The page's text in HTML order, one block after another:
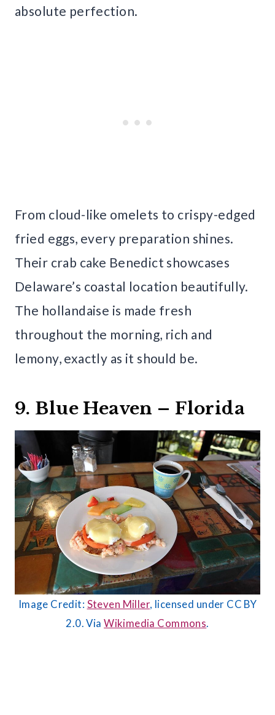
absolute perfection.
From cloud-like omelets to crispy-edged
fried eggs, every preparation shines.
Their crab cake Benedict showcases
Delaware’s coastal location beautifully.
The hollandaise is made fresh
throughout the morning, rich and
lemony, exactly as it should be.
9. Blue Heaven – Florida
Image Credit: Steven Miller, licensed under CC BY
2.0. ViaWikimedia Commons.